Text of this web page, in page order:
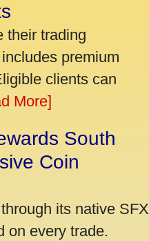
their trading
premium
clients can
More]
South
Coin
its native SFX
on every trade.